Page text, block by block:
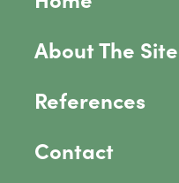
About The Site
References
Contact